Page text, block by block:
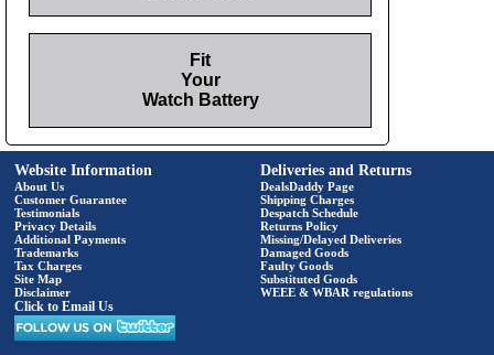
Fit
Your
Watch Battery
Website Information
About Us
Customer Guarantee
Testimonials
Privacy Details
Additional Payments
Trademarks
Tax Charges
Site Map
Disclaimer
Click to Email Us
Deliveries and Returns
DealsDaddy Page
Shipping Charges
Despatch Schedule
Returns Policy
Missing/Delayed Deliveries
Damaged Goods
Faulty Goods
Substituted Goods
WEEE & WBAR regulations